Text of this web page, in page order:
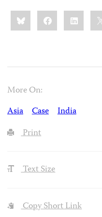
Share
this:BlueskyFacebookLinkedIn
More On:
Asia
Case
India
Print
Text Size
Copy Short Link